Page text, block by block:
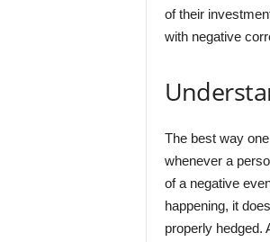
of their
with negative
The best way
whenever a
of a negative
happening, it
properly hedged.